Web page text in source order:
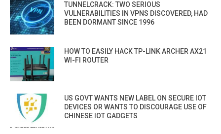
TUNNELCRACK: TWO SERIOUS
VULNERABILITIES IN VPNS DISCOVERED, HAD
BEEN DORMANT SINCE 1996
HOW TO EASILY HACK TP-LINK ARCHER AX21
WI-FI ROUTER
US GOVT WANTS NEW LABEL ON SECURE IOT
DEVICES OR WANTS TO DISCOURAGE USE OF
CHINESE IOT GADGETS